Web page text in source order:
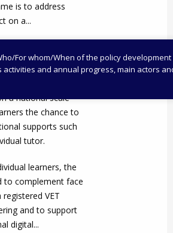
is to address
on a...
For whom/When of the policy development
activities and annual progress, main actors
a national scale
the chance to
supports such
tutor.
learners, the
to complement face
VET
and to support
digital...